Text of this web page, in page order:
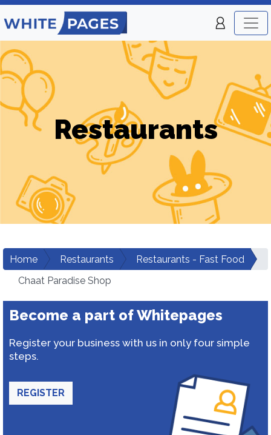
Restaurants
Home Restaurants
Restaurants - Fast Food
Chaat Paradise Shop
Become a part of Whitepages
Register your business with us in only four simple
steps.
REGISTER